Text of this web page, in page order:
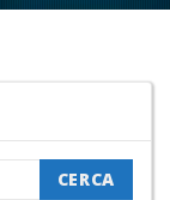
CERCA